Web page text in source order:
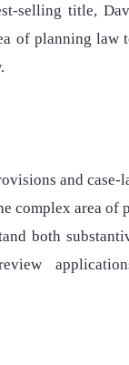
selling title,
of planning law
and case-
complex area of
both